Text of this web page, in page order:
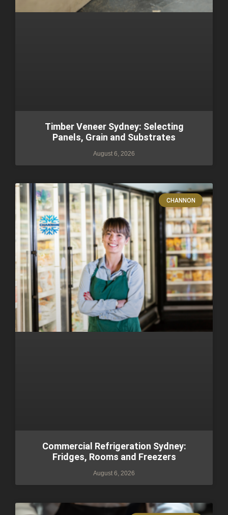
Timber Veneer Sydney: Selecting
Panels, Grain and Substrates
August 6, 2026
CHANNON
Commercial Refrigeration Sydney:
Fridges, Rooms and Freezers
August 6, 2026